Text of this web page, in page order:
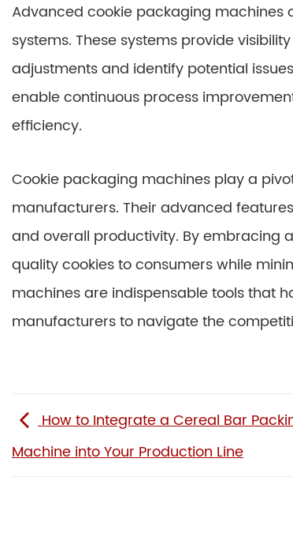
Advanced cookie packaging
systems. These systems provide
adjustments and identify potential
enable continuous process
efficiency.
Cookie packaging machines play a
manufacturers. Their advanced
and overall productivity. By embracing
quality cookies to consumers while
machines are indispensable tools that
manufacturers to navigate the
How to Integrate a Cereal Bar
Machine into Your Production Line